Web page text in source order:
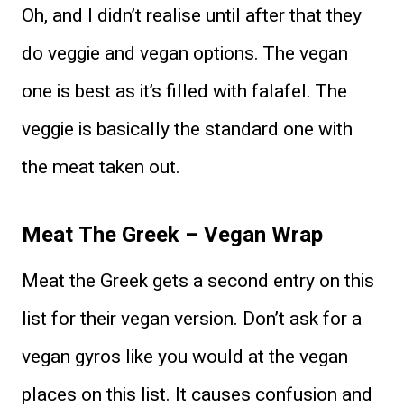
Oh, and I didn’t realise until after that they
do veggie and vegan options. The vegan
one is best as it’s filled with falafel. The
veggie is basically the standard one with
the meat taken out.
Meat The Greek – Vegan Wrap
Meat the Greek gets a second entry on this
list for their vegan version. Don’t ask for a
vegan gyros like you would at the vegan
places on this list. It causes confusion and